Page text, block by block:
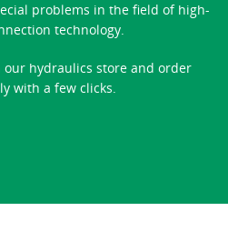
problems in the field of high-
technology.
our hydraulics store and order
with a few clicks.